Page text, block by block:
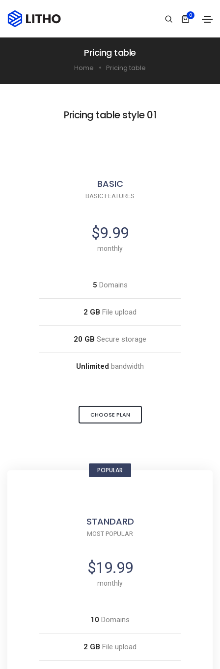
0
Pricing table
Home Pricing table
Pricing table style 01
BASIC
BASIC FEATURES
$9.99
monthly
5 Domains
2 GB File upload
20 GB Secure storage
Unlimited bandwidth
CHOOSE PLAN
POPULAR
STANDARD
MOST POPULAR
$19.99
monthly
10 Domains
2 GB File upload